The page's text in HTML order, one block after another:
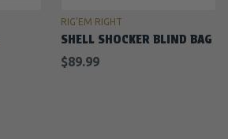
RIG'EM RIGHT
SHELL SHOCKER BLIND BAG
$89.99